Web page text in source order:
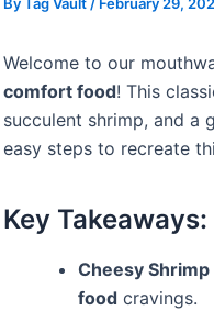
Welcome to our
comfort food! This
succulent shrimp, and a
easy steps to recreate
Key Takeaways:
Cheesy
food cravings.